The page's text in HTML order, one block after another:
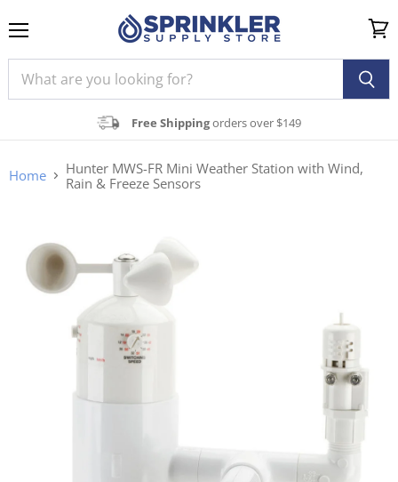
Free Shippingorders over $149
cart
Home
Hunter MWS-FR Mini Weather Station with Wind,
Rain & Freeze Sensors